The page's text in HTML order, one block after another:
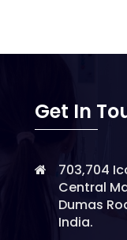
Get In
703,704
Central
Dumas
India.